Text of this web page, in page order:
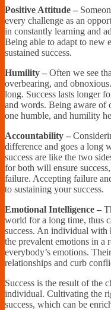
Positive Attitude –
every challenge as an
in constantly learning and
Being able to adapt to new
sustained success.
Humility – Often we see
overbearing, and
long. Success lasts longer
and words. Being aware of
one humble, and humility
Accountability –
difference and goes a long
success are like the two
for both will ensure
failure. Accepting failure
to sustaining your success.
Emotional Intelligence –
world for a long time, thus
success. An individual with
the prevalent emotions in a
everybody’s emotions.
relationships and curb
Success is the result of the
individual. Cultivating the
success, which can be